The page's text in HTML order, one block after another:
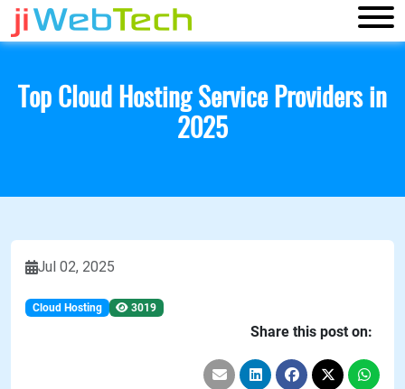
Top Cloud Hosting Service Providers in
2025
Jul 02, 2025
Cloud Hosting 3019
Share this post on: